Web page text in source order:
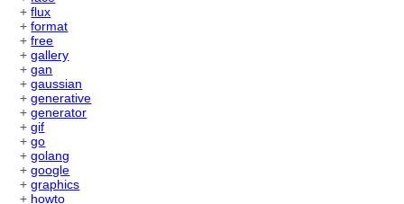
+flux
+format
+free
+gallery
+gan
+gaussian
+generative
+generator
+gif
+go
+golang
+google
+graphics
+ howto